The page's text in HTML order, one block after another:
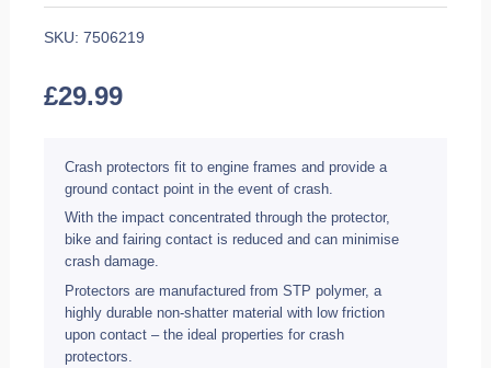
SKU:7506219
£29.99
Crash protectors fit to engine frames and provide a
ground contact point in the event of crash.
With the impact concentrated through the protector,
bike and fairing contact is reduced and can minimise
crash damage.
Protectors are manufactured from STP polymer, a
highly durable non-shatter material with low friction
upon contact – the ideal properties for crash
protectors.